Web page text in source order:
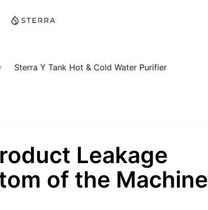
Sterra Y Tank Hot & Cold Water Purifier
Leakage
of the Machine